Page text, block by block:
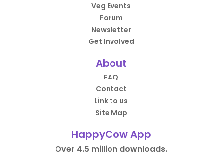
Veg Events
Forum
Newsletter
Get Involved
About
FAQ
Contact
Link to us
Site Map
HappyCow App
Over 4.5 million downloads.